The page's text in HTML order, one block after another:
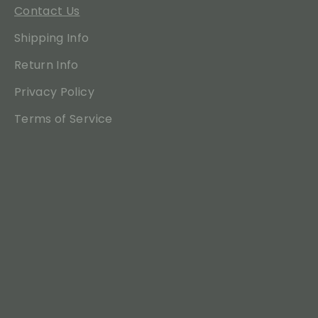
Contact Us
Shipping Info
Return Info
Privacy Policy
Terms of Service